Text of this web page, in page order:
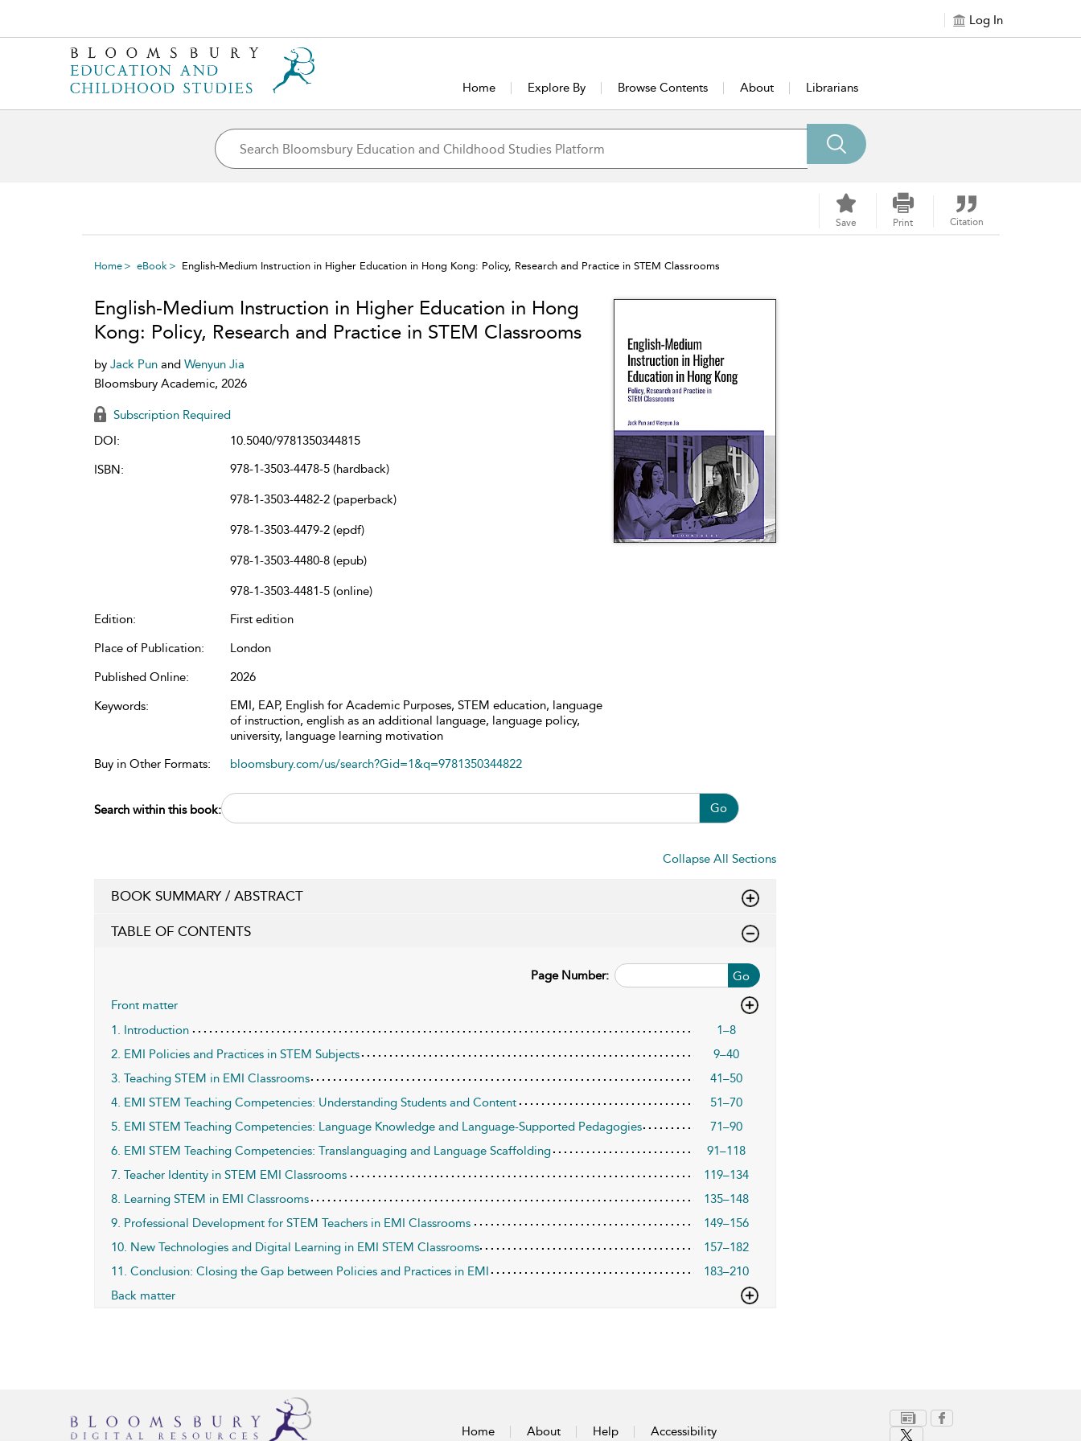
Log In
Home Explore By Browse Contents About Librarians
Save Print Citation
Home eBook English-Medium Instruction in Higher Education in Hong Kong: Policy, Research and Practice in STEM Classrooms
English-Medium Instruction in Higher Education in Hong
Kong: Policy, Research and Practice in STEM Classrooms
by Jack Pun and Wenyun Jia
Bloomsbury Academic, 2026
Subscription Required
DOI:
10.5040/9781350344815
ISBN:
978-1-3503-4478-5 (hardback)
978-1-3503-4482-2 (paperback)
978-1-3503-4479-2 (epdf)
978-1-3503-4480-8 (epub)
978-1-3503-4481-5 (online)
Edition:
First edition
Place of Publication:
London
Published Online:
2026
Keywords:
EMI, EAP, English for Academic Purposes, STEM education, language
of instruction, english as an additional language, language policy,
university, language learning motivation
Buy in Other Formats:
bloomsbury.com/us/search?Gid=1&q=9781350344822
Search within this book: Go
Collapse All Sections
BOOK SUMMARY / ABSTRACT
TABLE OF CONTENTS
Go
Page Number:
Front matter
1. Introduction
1–8
2. EMI Policies and Practices in STEM Subjects
9–40
3. Teaching STEM in EMI Classrooms
41–50
4. EMI STEM Teaching Competencies: Understanding Students and Content
51–70
5. EMI STEM Teaching Competencies: Language Knowledge and Language-Supported Pedagogies
71–90
6. EMI STEM Teaching Competencies: Translanguaging and Language Scaffolding
91–118
7. Teacher Identity in STEM EMI Classrooms
119–134
8. Learning STEM in EMI Classrooms
135–148
9. Professional Development for STEM Teachers in EMI Classrooms
149–156
10. New Technologies and Digital Learning in EMI STEM Classrooms
157–182
11. Conclusion: Closing the Gap between Policies and Practices in EMI
183–210
Back matter
Home About Help Accessibility